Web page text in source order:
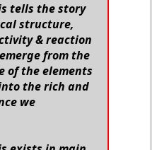
tells the story
structure,
& reaction
from the
of the elements
the rich and
we